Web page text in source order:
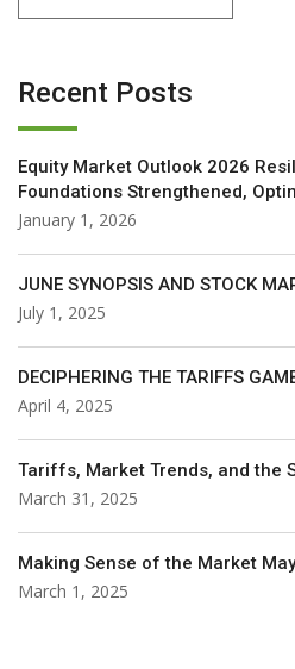
Recent Posts
Equity Market Outlook 2026
Foundations Strengthened,
January 1, 2026
JUNE SYNOPSIS AND STOCK
July 1, 2025
DECIPHERING THE TARIFFS
April 4, 2025
Tariffs, Market Trends, and the
March 31, 2025
Making Sense of the Market
March 1, 2025